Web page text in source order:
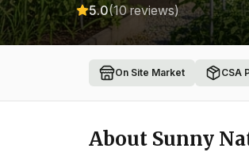
5.0(10reviews)
On Site Market CSA
About Sunny